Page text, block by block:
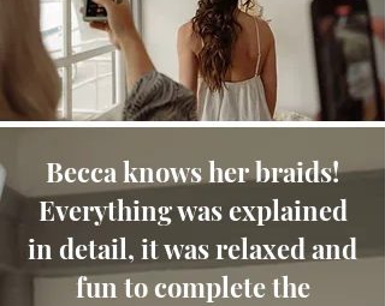
Becca knows her braids!
Everything was explained
in detail, it was relaxed and
fun to complete the